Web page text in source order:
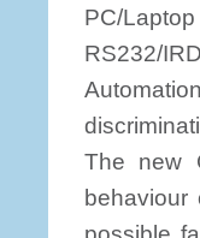
PC/
RS232/
The new